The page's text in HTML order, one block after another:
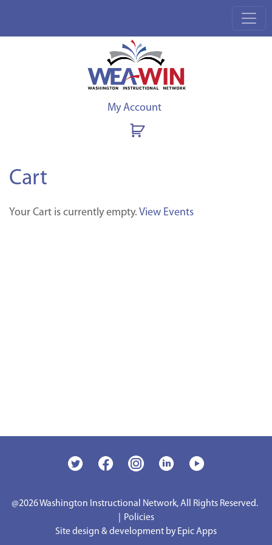
My Account
Cart
Your Cart is currently empty. View Events
@2026Washington Instructional Network, All Rights Reserved.
Policies
Site design & development by Epic Apps